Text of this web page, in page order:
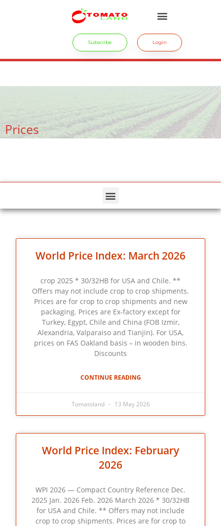
Subscribe Login
Prices
World Price Index: March 2026
crop 2025 * 30/32HB for USA and Chile. **
Offers may not include crop to crop shipments.
Prices are for crop to crop shipments and new
packaging. Prices are Ex-factory except for
Turkey, Egypt, Chile and China (FOB Izmir,
Alexandria, Valparaiso and Tianjin). For USA,
prices on FAS Oakland basis – in wooden bins.
Discounts
CONTINUE READING
Tomatoland 13 May 2026
World Price Index: February
2026
WPI 2026 — Compact Country Reference Dec.
2025 Jan. 2026 Feb. 2026 March 2026 * 30/32HB
for USA and Chile. ** Offers may not include
crop to crop shipments. Prices are for crop to